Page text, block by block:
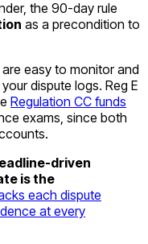
the 90-day rule
as a precondition to
easy to monitor and
dispute logs. Reg E
Regulation CC funds
exams, since both
driven
is the
each dispute
at every